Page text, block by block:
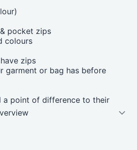
pocket zips
colours
zips
garment or bag has before
a point of difference to their